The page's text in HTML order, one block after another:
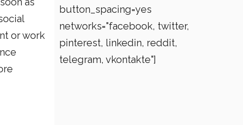
or work
button_spacing=yes
networks="facebook, twitter,
pinterest, linkedin, reddit,
telegram, vkontakte"]